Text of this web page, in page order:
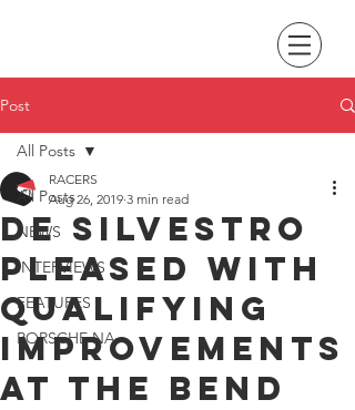
Post
All Posts
NEWS
INTERVIEWS
FEATURES
PORSCHE NA
All Posts
De Silvestro
pleased with
qualifying
improvements
at the Bend
RACERS
Aug 26, 2019 3 min read